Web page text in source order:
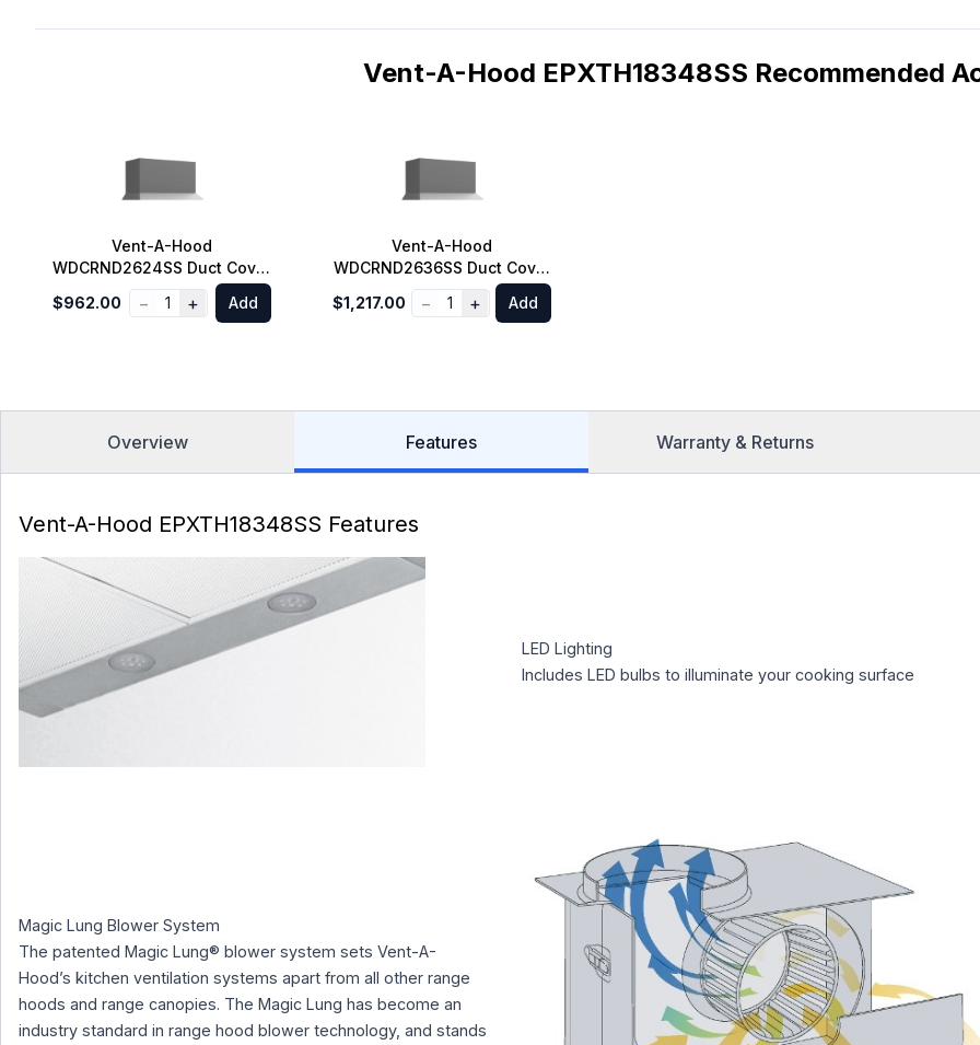
Vent-A-Hood EPXTH18348SS Recommended
Vent-A-Hood
WDCRND2624SS Duct Cover
for Euro Style Range Hood,
9 ft. Ceiling in Stainless
$962.00 − 1 + Add
Vent-A-Hood
WDCRND2636SS Duct Cover
for Euro Style Range Hood,
10 ft. Ceiling in Stainless
$1,217.00 − 1 + Add
Overview Features Warranty & Returns
Vent-A-Hood EPXTH18348SS Features
LED Lighting
Includes LED bulbs to illuminate your cooking surface
Magic Lung Blower System
The patented Magic Lung® blower system sets Vent-A-
Hood’s kitchen ventilation systems apart from all other range
hoods and range canopies. The Magic Lung has become an
industry standard in range hood blower technology, and stands